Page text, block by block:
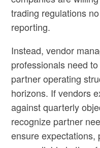
trading regulations
reporting.
Instead, vendor
professionals need
partner operating
horizons. If vendors
against quarterly
recognize partner
ensure expectations,